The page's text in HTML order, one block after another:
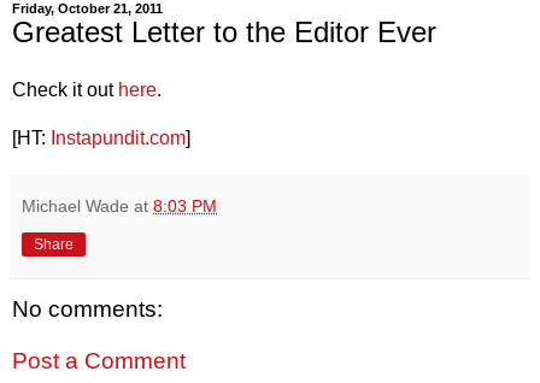
Friday, October 21, 2011
Greatest Letter to the Editor Ever
Check it out here.
[HT: Instapundit.com]
Michael Wade at 8:03 PM
Share
No comments:
Post a Comment